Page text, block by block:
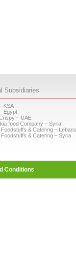
Subsidiaries
KSA
Egypt
– UAE
food Company – Syria
Foodstuffs & Catering –
Foodstuffs & Catering – Syria
Conditions